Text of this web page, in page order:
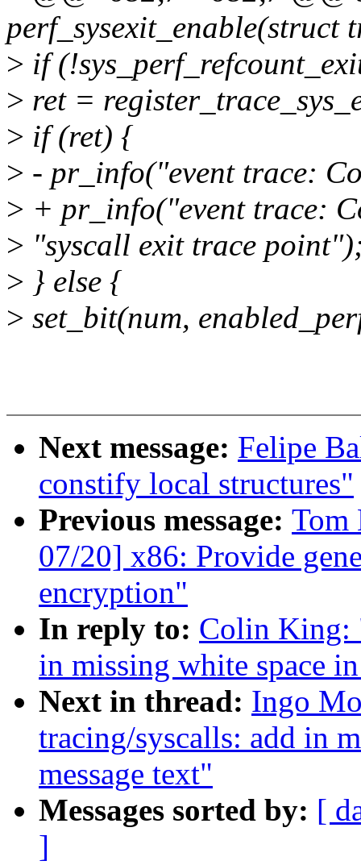
perf_sysexit_enable(struct
> if
> ret =
> if (ret) {
> - pr_info("event trace:
> + pr_info("event trace:
> "syscall exit trace
> } else {
> set_bit(num,
Next message: Felipe
constify local structures"
Previous message: Tom
07/20] x86: Provide
encryption"
In reply to: Colin King:
in missing white space
Next in thread: Ingo
tracing/syscalls: add in
message text"
Messages sorted by: [
]